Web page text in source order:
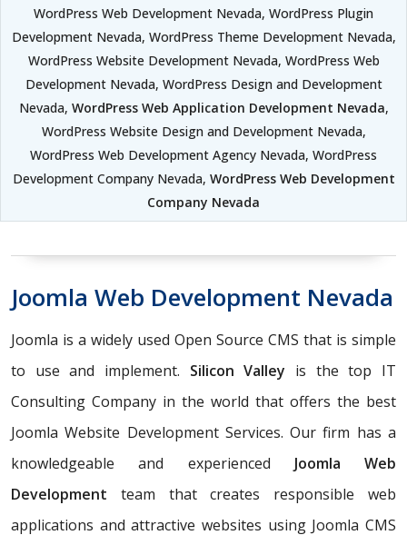
WordPress Web Development Nevada, WordPress Plugin
Development Nevada, WordPress Theme Development Nevada,
WordPress Website Development Nevada, WordPress Web
Development Nevada, WordPress Design and Development
Nevada, WordPress Web Application Development Nevada,
WordPress Website Design and Development Nevada,
WordPress Web Development Agency Nevada, WordPress
Development Company Nevada, WordPress Web Development
Company Nevada
Joomla Web Development Nevada
Joomla is a widely used Open Source CMS that is simple
to use and implement. Silicon Valley is the top IT
Consulting Company in the world that offers the best
Joomla Website Development Services. Our firm has a
knowledgeable and experienced Joomla Web
Development team that creates responsible web
applications and attractive websites using Joomla CMS